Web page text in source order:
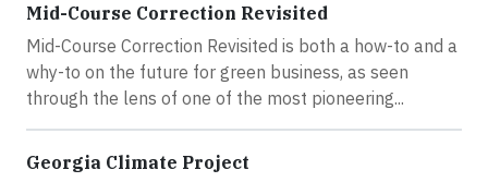
Mid-Course Correction Revisited
Mid-Course Correction Revisited is both a how-to and a
why-to on the future for green business, as seen
through the lens of one of the most pioneering...
Georgia Climate Project